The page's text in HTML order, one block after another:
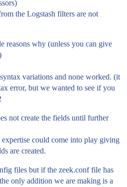
the Logstash filters are not
reasons why (unless you can give
variations and none worked. (it
error, but we wanted to see if you
not create the fields until further
could come into play giving
are created.
files but if the zeek.conf file has
only addition we are making is a